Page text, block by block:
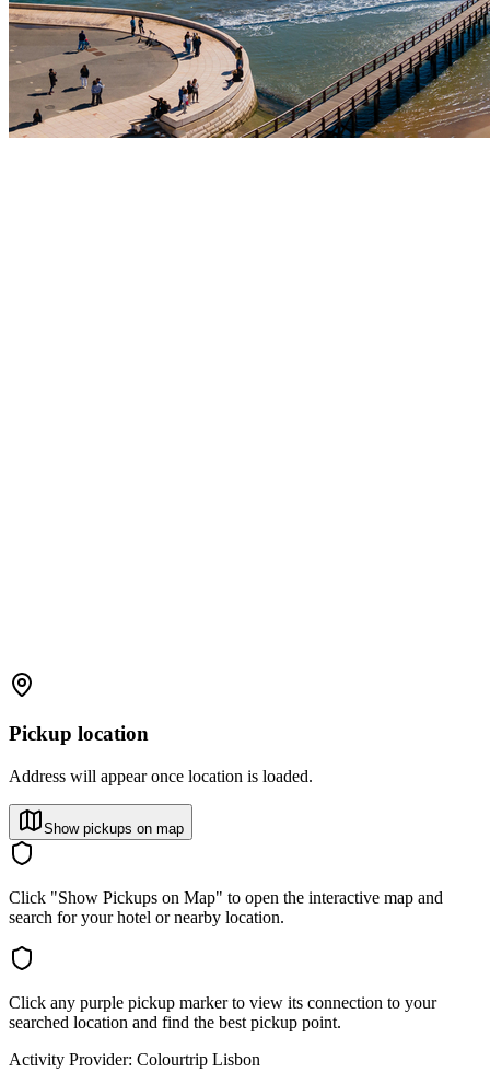
Pickup location
Address will appear once location is loaded.
Show pickups on map
Click "Show Pickups on Map" to open the interactive map and
search for your hotel or nearby location.
Click any purple pickup marker to view its connection to your
searched location and find the best pickup point.
Activity Provider: Colourtrip Lisbon